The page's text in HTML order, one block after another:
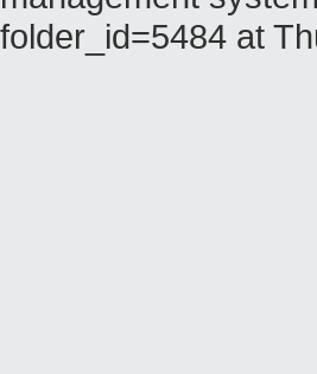
folder_id=5484 at